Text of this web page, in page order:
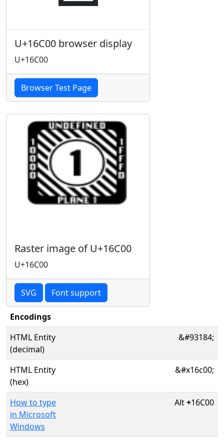
U+16C00 browser display
U+16C00
Browser Test Page
Raster image of U+16C00
U+16C00
SVG Font support
Encodings
HTML Entity
(decimal)
&#93184;
HTML Entity
(hex)
&#x16c00;
How to type
in Microsoft
Windows
Alt+16C00